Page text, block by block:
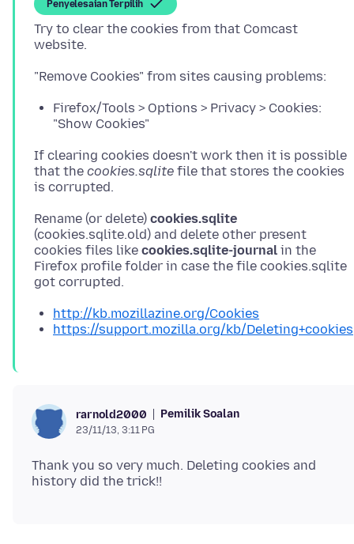
Penyelesaian Terpilih
Try to clear the cookies from that Comcast
Firefox/Tools > Options > Privacy > Cookies:
"Show Cookies"
If clearing cookies doesn't work then it is possible
that the cookies.sqlite file that stores the cookies
Rename (or delete) cookies.sqlite
(cookies.sqlite.old) and delete other present
cookies files like cookies.sqlite-journal in the
Firefox profile folder in case the file cookies.sqlite
http://kb.mozillazine.org/Cookies
https://support.mozilla.org/kb/Deleting+cookies
rarnold2000 Pemilik Soalan
23/11/13, 3:11 PG
Thank you so very much. Deleting cookies and